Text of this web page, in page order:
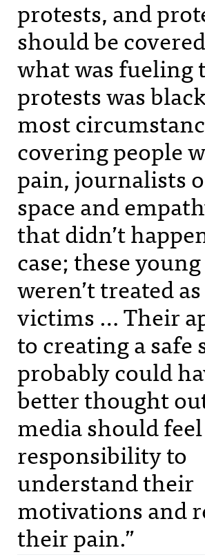
protests, and
should be
what was fueling
protests was
most
covering people
pain, journalists
space and
that didn’t
case; these
weren’t treated
victims … Their
to creating a safe
probably could
better thought
media should
responsibility to
understand their
motivations and
their pain.”